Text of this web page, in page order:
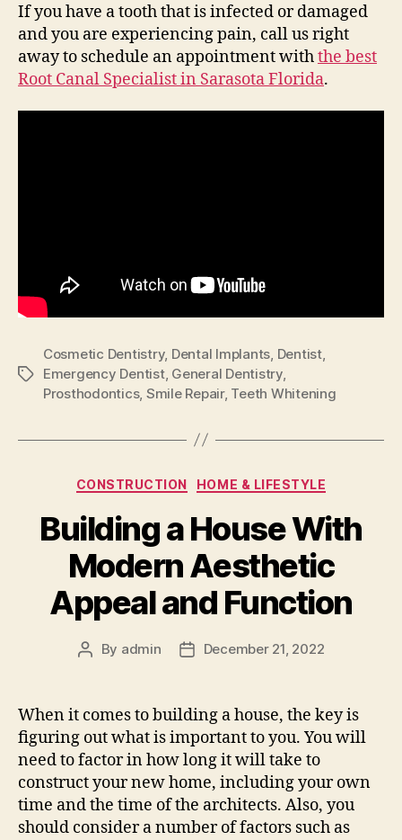
If you have a tooth that is infected or damaged
and you are experiencing pain, call us right
away to schedule an appointment withthe best
Root Canal Specialist in Sarasota Florida.
Tags
Cosmetic Dentistry, Dental Implants, Dentist,
Emergency Dentist, General Dentistry,
Prosthodontics, Smile Repair, Teeth Whitening
Categories
CONSTRUCTION HOME & LIFESTYLE
Building a House With
Modern Aesthetic
Appeal and Function
Post
By admin
PostDecember 21, 2022
When it comes to building a house, the key is
figuring out what is important to you. You will
need to factor in how long it will take to
construct your new home, including your own
time and the time of the architects. Also, you
should consider a number of factors such as